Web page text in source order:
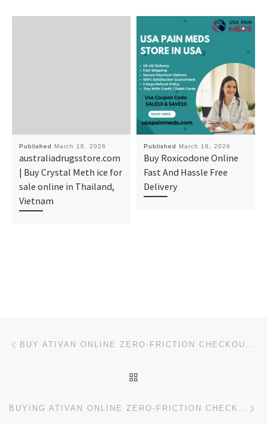
Published March 18, 2026
australiadrugsstore.com
| Buy Crystal Meth ice for
sale online in Thailand,
Vietnam
Published March 18, 2026
Buy Roxicodone Online
Fast And Hassle Free
Delivery
Post navigation BUY ATIVAN ONLINE ZERO-FRICTION CHECKOUT PIPELINE